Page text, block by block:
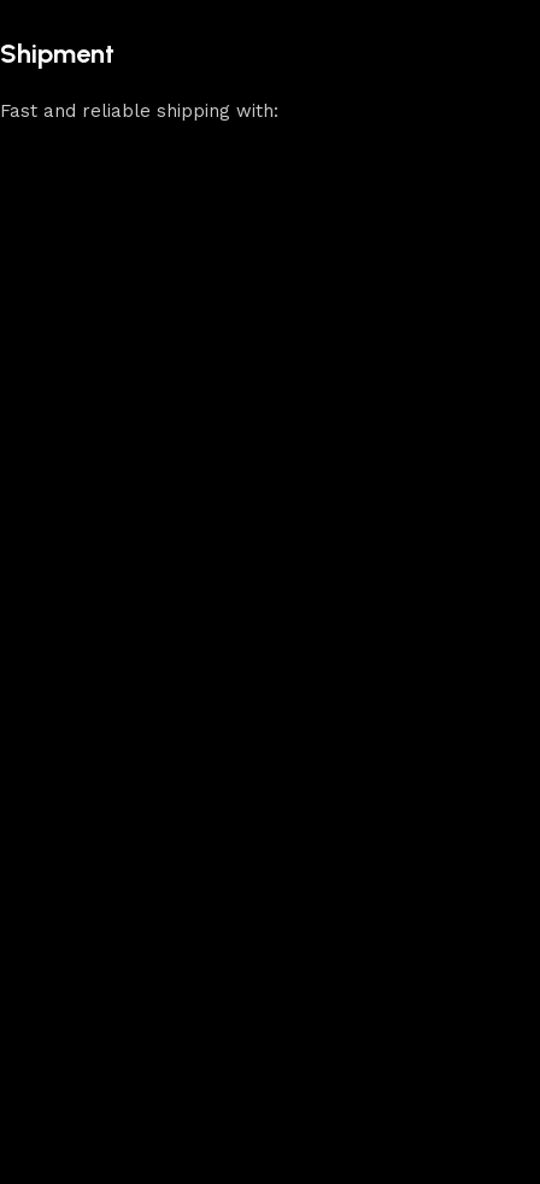
Shipment
Fast and reliable shipping with: